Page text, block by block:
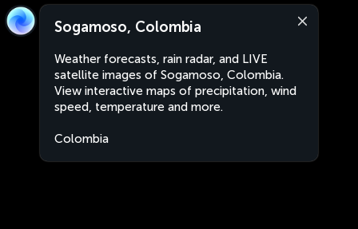
Sogamoso, Colombia
Weather forecasts, rain radar, and LIVE
satellite images of Sogamoso, Colombia.
View interactive maps of precipitation, wind
speed, temperature and more.
Colombia